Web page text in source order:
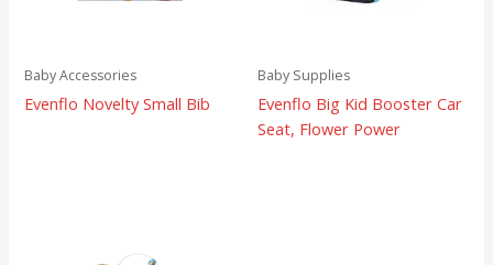
Baby Accessories
Evenflo Novelty Small Bib
Baby Supplies
Evenflo Big Kid Booster Car
Seat, Flower Power